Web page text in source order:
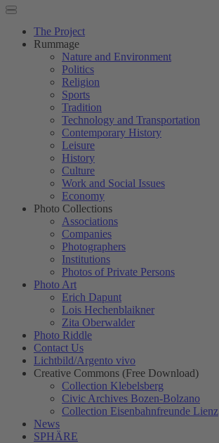
The Project
Rummage
Nature and Environment
Politics
Religion
Sports
Tradition
Technology and Transportation
Contemporary History
Leisure
History
Culture
Work and Social Issues
Economy
Photo Collections
Associations
Companies
Photographers
Institutions
Photos of Private Persons
Photo Art
Erich Dapunt
Lois Hechenblaikner
Zita Oberwalder
Photo Riddle
Contact Us
Lichtbild/Argento vivo
Creative Commons (Free Download)
Collection Klebelsberg
Civic Archives Bozen-Bolzano
Collection Eisenbahnfreunde Lienz
News
SPHÄRE